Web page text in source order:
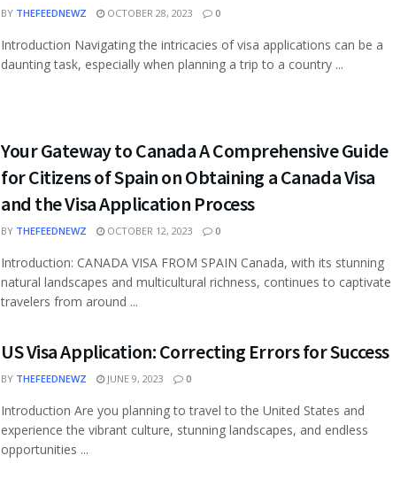
BY THEFEEDNEWZ OCTOBER 28, 2023 0
Introduction Navigating the intricacies of visa applications can be a
daunting task, especially when planning a trip to a country ...
Your Gateway to Canada A Comprehensive Guide
for Citizens of Spain on Obtaining a Canada Visa
and the Visa Application Process
BY THEFEEDNEWZ OCTOBER 12, 2023 0
Introduction: CANADA VISA FROM SPAIN Canada, with its stunning
natural landscapes and multicultural richness, continues to captivate
travelers from around ...
US Visa Application: Correcting Errors for Success
BY THEFEEDNEWZ JUNE 9, 2023 0
Introduction Are you planning to travel to the United States and
experience the vibrant culture, stunning landscapes, and endless
opportunities ...